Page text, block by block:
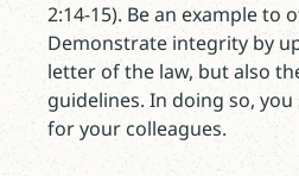
2:14-15). Be an example to
Demonstrate integrity by
letter of the law, but also
guidelines. In doing so,
for your colleagues.